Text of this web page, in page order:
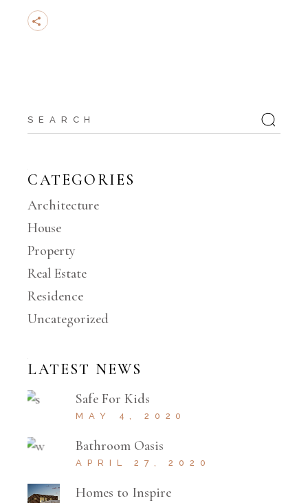
Search
for:
CATEGORIES
Architecture
House
Property
Real Estate
Residence
Uncategorized
LATEST NEWS
Safe For Kids
MAY 4, 2020
Bathroom Oasis
APRIL 27, 2020
Homes to Inspire